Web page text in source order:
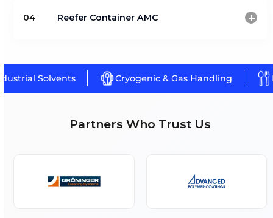
Reefer Container Spare Parts